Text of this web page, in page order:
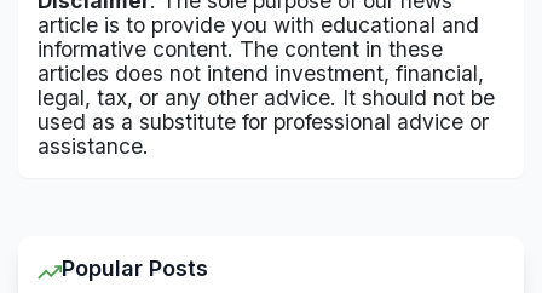
article is to provide you with educational and
informative content. The content in these
articles does not intend investment, financial,
legal, tax, or any other advice. It should not be
used as a substitute for professional advice or
assistance.
Popular Posts